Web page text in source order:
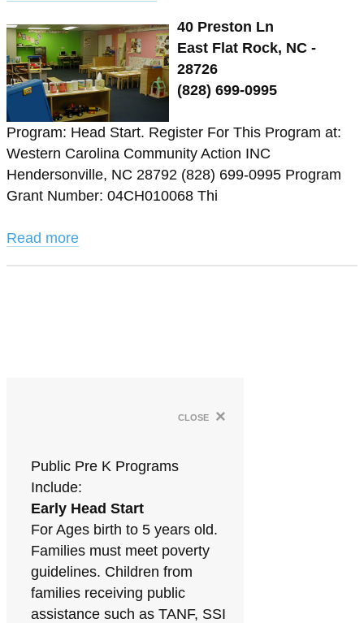
40 Preston Ln
East Flat Rock, NC -
28726
(828) 699-0995
Program: Head Start. Register For This Program at:
Western Carolina Community Action INC
Hendersonville, NC 28792 (828) 699-0995 Program
Grant Number: 04CH010068 Thi
Read more
close ×
Public Pre K Programs
Include:
Early Head Start
For Ages birth to 5 years old.
Families must meet poverty
guidelines. Children from
families receiving public
assistance such as TANF, SSI